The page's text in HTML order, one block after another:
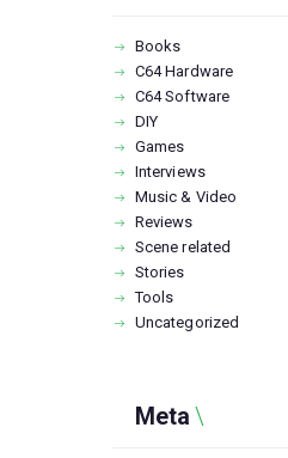
Books
C64 Hardware
C64 Software
DIY
Games
Interviews
Music & Video
Reviews
Scene related
Stories
Tools
Uncategorized
Meta